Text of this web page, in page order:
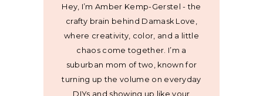
Hey, I’m Amber Kemp-Gerstel - the
crafty brain behind Damask Love,
where creativity, color, and a little
chaos come together. I’m a
suburban mom of two, known for
turning up the volume on everyday
DIYs and showing up like your